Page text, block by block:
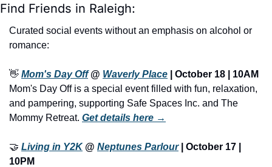
Find Friends in Raleigh:
Curated social events without an emphasis on alcohol or
romance:
👋 Mom's Day Off @ Waverly Place | October 18 | 10AM
Mom's Day Off is a special event filled with fun, relaxation,
and pampering, supporting Safe Spaces Inc. and The
Mommy Retreat. Get details here →
🤝 Living in Y2K @ Neptunes Parlour | October 17 |
10PM